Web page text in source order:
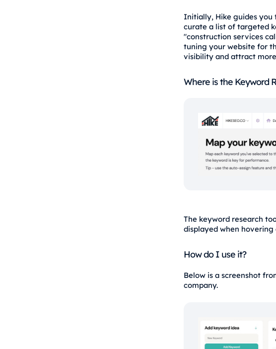
Initially, Hike guides you
curate a list of targeted
"construction services
tuning your website for
visibility and attract
Where is the Keyword
The keyword research
displayed when hovering
How do I use it?
Below is a screenshot
company.